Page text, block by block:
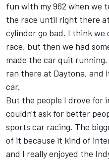
fun with my 962 when we
the race until right there
cylinder go bad. I think we
race, but then we had
made the car quit
ran there at Daytona, and
car.
But the people I drove for
couldn't ask for better
sports car racing. The
of it because it kind of
and I really enjoyed the